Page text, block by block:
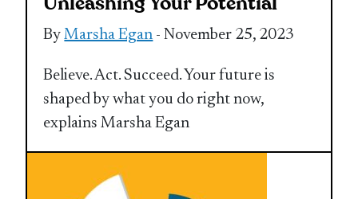
ByMarsha Egan - November 25, 2023
Believe. Act. Succeed. Your future is
shaped by what you do right now,
explains Marsha Egan